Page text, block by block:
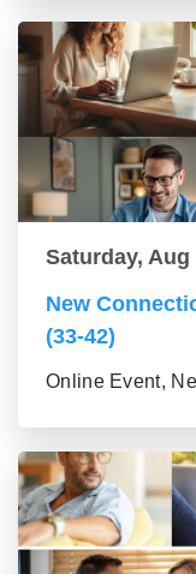
Saturday, Aug
New
(33-42)
Online Event,